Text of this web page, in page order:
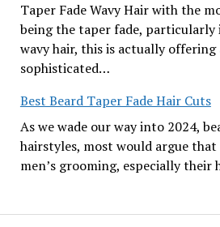
Taper Fade Wavy Hair with the
being the taper fade,
wavy hair, this is actually offering
sophisticated…
Best Beard Taper Fade Hair Cuts
As we wade our way into 2024,
hairstyles, most would argue
men’s grooming, especially their